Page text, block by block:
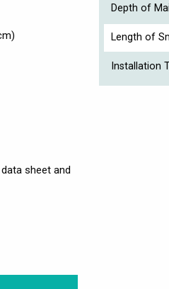
sheet and
Depth of
Length of
Installation